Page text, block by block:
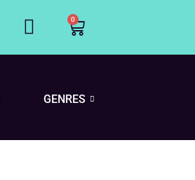
0
Cart
GENRES